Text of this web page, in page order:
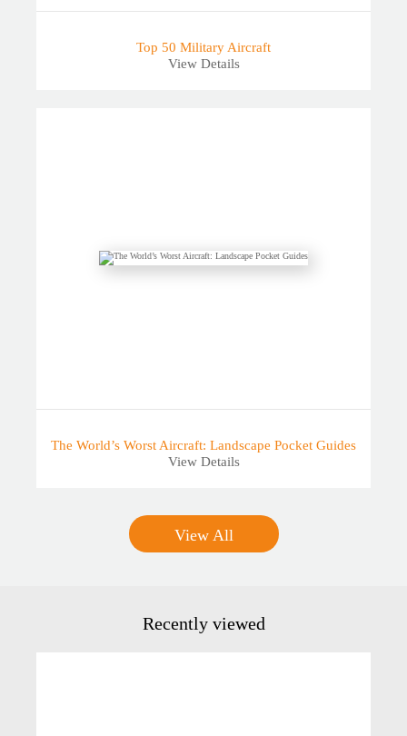
Top 50 Military Aircraft
View Details
The World’s Worst Aircraft: Landscape Pocket Guides
View Details
View All
Recently viewed